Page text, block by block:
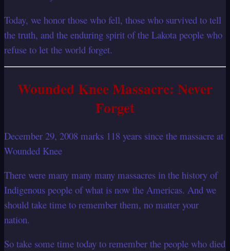
Today, we honor those who fell, those who survived to tell
the truth, and the enduring spirit of the Lakota people who
refuse to let the world forget.
Wounded Knee Massacre: Never
Forget
December 29, 2008 marks 118 years since the massacre at
Wounded Knee
There were many many many massacres in the history of
Indigenous people of what is now the Americas. And we
should take time to remember them, no matter your
nation.
So take some time today to remember the people who died